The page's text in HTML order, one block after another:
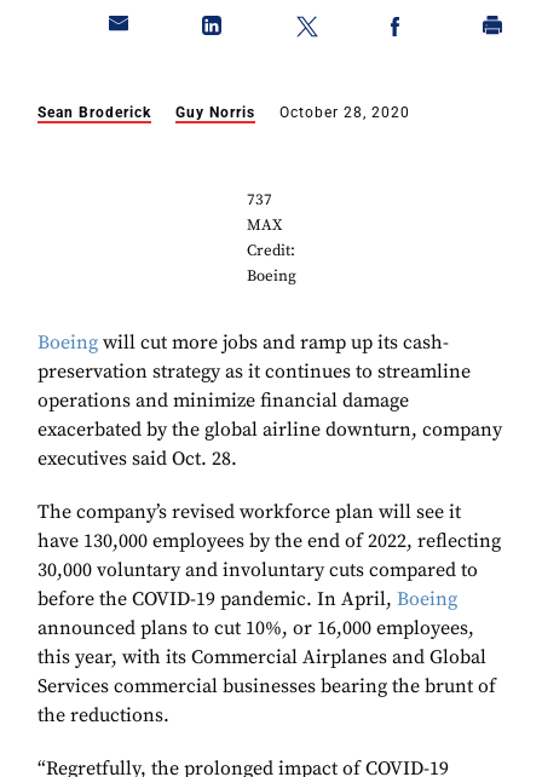
Sean Broderick Guy Norris October 28, 2020
737
MAX
Credit:
Boeing
Boeing will cut more jobs and ramp up its cash-
preservation strategy as it continues to streamline
operations and minimize financial damage
exacerbated by the global airline downturn, company
executives said Oct. 28.
The company’s revised workforce plan will see it
have 130,000 employees by the end of 2022, reflecting
30,000 voluntary and involuntary cuts compared to
before the COVID-19 pandemic. In April, Boeing
announced plans to cut 10%, or 16,000 employees,
this year, with its Commercial Airplanes and Global
Services commercial businesses bearing the brunt of
the reductions.
“Regretfully, the prolonged impact of COVID-19